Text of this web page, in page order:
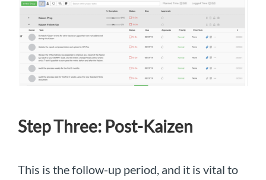
Step Three: Post-Kaizen
This is the follow-up period, and it is vital to